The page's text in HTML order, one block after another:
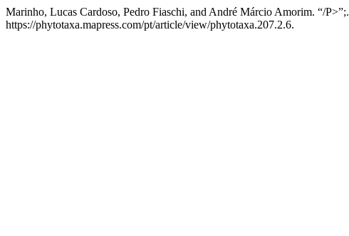
Marinho, Lucas Cardoso, Pedro Fiaschi, and André Márcio Amorim. “/P>”;.
https://phytotaxa.mapress.com/pt/article/view/phytotaxa.207.2.6.